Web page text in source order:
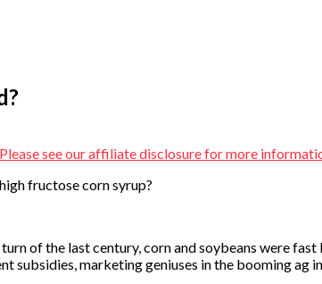
see our affiliate disclosure for more
fructose corn syrup?
of the last century, corn and soybeans were
subsidies, marketing geniuses in the booming ag